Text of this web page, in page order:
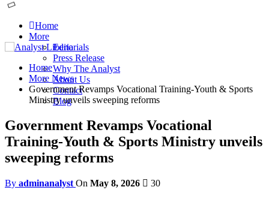
Home
More
Editorials
Press Release
Why The Analyst
About Us
Contact
Blog
Home
More News
Government Revamps Vocational Training-Youth & Sports
Ministry unveils sweeping reforms
Government Revamps Vocational
Training-Youth & Sports Ministry unveils
sweeping reforms
By adminanalyst On May 8, 2026 30